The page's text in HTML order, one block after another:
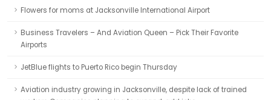
Flowers for moms at Jacksonville International Airport
Business Travelers – And Aviation Queen – Pick Their Favorite
Airports
JetBlue flights to Puerto Rico begin Thursday
Aviation industry growing in Jacksonville, despite lack of trained